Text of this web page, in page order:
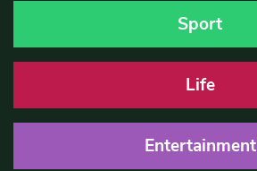
Sport
Life
Entertainment